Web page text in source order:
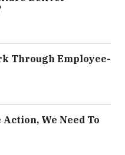
Through Employee-
We Need To